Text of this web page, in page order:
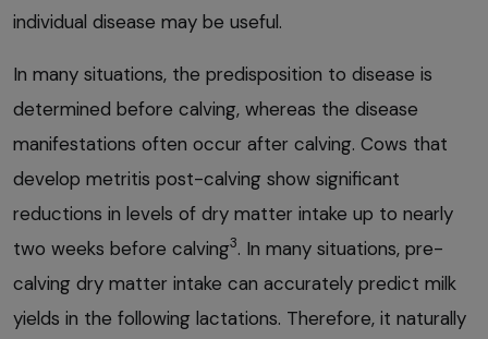
individual disease may be useful.
In many situations, the predisposition to disease is
determined before calving, whereas the disease
manifestations often occur after calving. Cows that
develop metritis post-calving show significant
reductions in levels of dry matter intake up to nearly
two weeks before calving3. In many situations, pre-
calving dry matter intake can accurately predict milk
yields in the following lactations. Therefore, it naturally